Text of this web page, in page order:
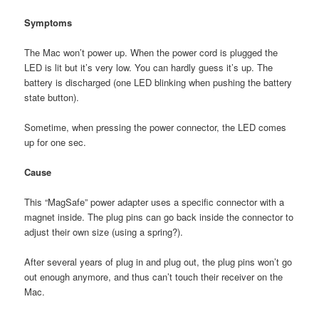
Symptoms
The Mac won’t power up. When the power cord is plugged the
LED is lit but it’s very low. You can hardly guess it’s up. The
battery is discharged (one LED blinking when pushing the battery
state button).
Sometime, when pressing the power connector, the LED comes
up for one sec.
Cause
This “MagSafe” power adapter uses a specific connector with a
magnet inside. The plug pins can go back inside the connector to
adjust their own size (using a spring?).
After several years of plug in and plug out, the plug pins won’t go
out enough anymore, and thus can’t touch their receiver on the
Mac.